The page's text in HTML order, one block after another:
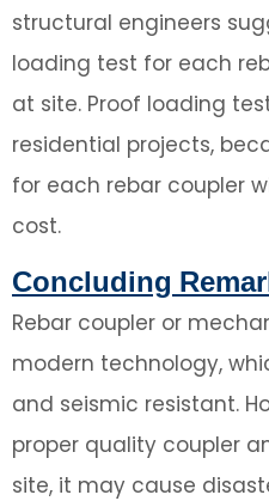
structural engineers
loading test for each
at site. Proof loading
residential projects,
for each rebar coupler
cost.
Concluding
Rebar coupler or
modern technology,
and seismic resistant.
proper quality coupler
site, it may cause